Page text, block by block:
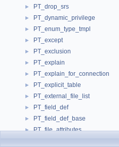
► PT_drop_srs
► PT_dynamic_privilege
► PT_enum_type_tmpl
► PT_except
► PT_exclusion
► PT_explain
► PT_explain_for_connection
► PT_explicit_table
► PT_external_file_list
► PT_field_def
► PT_field_def_base
► PT_file_attributes